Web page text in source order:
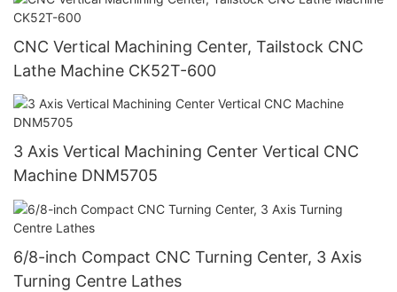
CNC Vertical Machining Center, Tailstock CNC
Lathe Machine CK52T-600
3 Axis Vertical Machining Center Vertical CNC
Machine DNM5705
6/8-inch Compact CNC Turning Center, 3 Axis
Turning Centre Lathes